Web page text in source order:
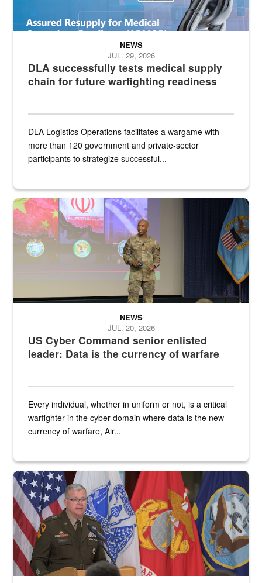
DLA successfully tests medical supply
chain for future warfighting readiness
NEWS
JUL. 29, 2026
DLA Logistics Operations facilitates a wargame with
more than 120 government and private-sector
participants to strategize successful...
Air Force Chief Master Sgt. Kenneth Bruce speaks onstage with
US Cyber Command senior enlisted
leader: Data is the currency of warfare
NEWS
JUL. 20, 2026
Every individual, whether in uniform or not, is a critical
warfighter in the cyber domain where data is the new
currency of warfare, Air...
An Army Lieutenant General stands at a podium with military flags